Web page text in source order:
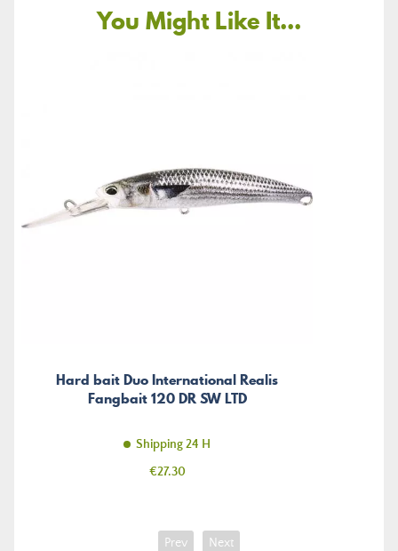
You Might Like It...
Hard bait Duo International Realis
Fangbait 120 DR SW LTD
Shipping 24 H
Price
€27.30
Prev Next